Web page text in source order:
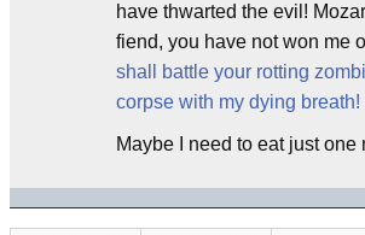
have thwarted the evil!
fiend, you have not won me
shall battle your rotting
corpse with my dying breath!
Maybe I need to eat just one